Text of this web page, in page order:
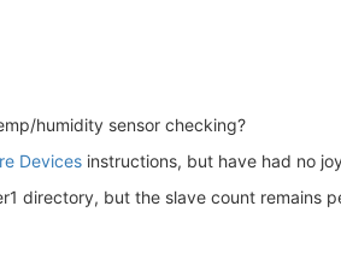
humidity sensor checking?
Devices instructions, but have had no
directory, but the slave count remains